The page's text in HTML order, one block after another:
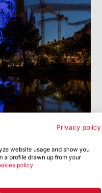
Privacy policy
website usage and show you
a profile drawn up from your
policy